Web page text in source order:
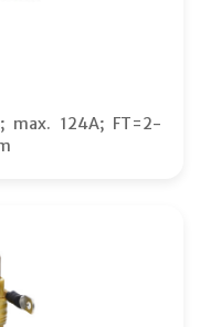
124A; FT=2-